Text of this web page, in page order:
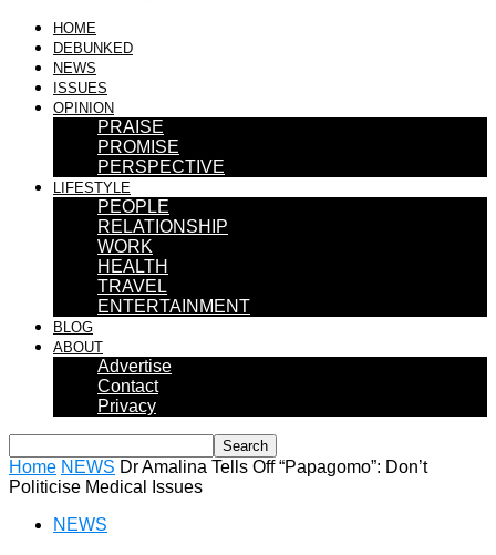
HOME
DEBUNKED
NEWS
ISSUES
OPINION
PRAISE
PROMISE
PERSPECTIVE
LIFESTYLE
PEOPLE
RELATIONSHIP
WORK
HEALTH
TRAVEL
ENTERTAINMENT
BLOG
ABOUT
Advertise
Contact
Privacy
Home NEWS Dr Amalina Tells Off “Papagomo”: Don’t
Politicise Medical Issues
NEWS